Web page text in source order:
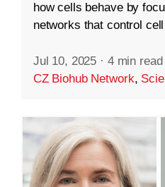
how cells behave by
networks that control
Jul 10, 2025 · 4 min read
CZ Biohub Network,